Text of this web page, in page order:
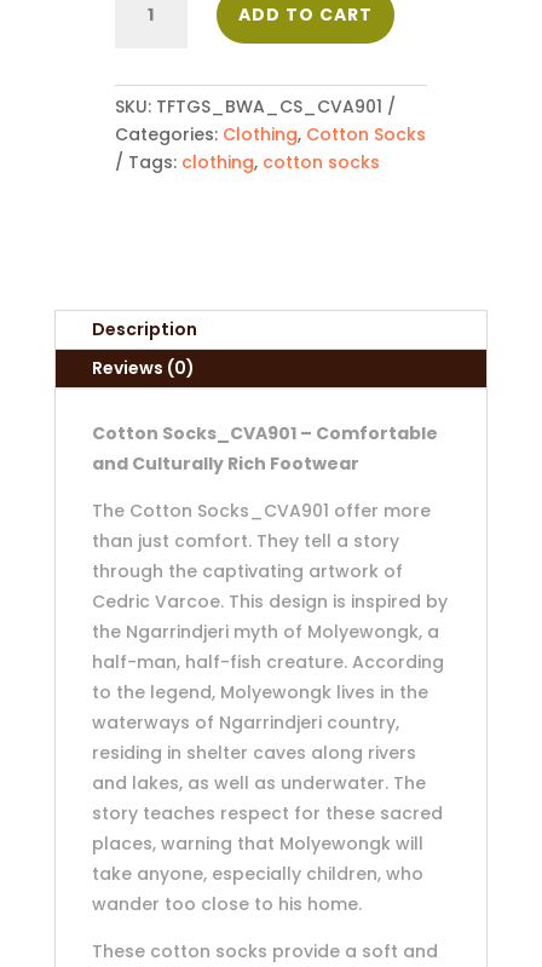
Socks_CVA901ADD TO CART
SKU: TFTGS_BWA_CS_CVA901
Categories: Clothing, Cotton Socks
Tags: clothing, cotton socks
Description
Reviews (0)
Cotton Socks_CVA901 – Comfortable
and Culturally Rich Footwear
The Cotton Socks_CVA901 offer more
than just comfort. They tell a story
through the captivating artwork of
Cedric Varcoe. This design is inspired by
the Ngarrindjeri myth of Molyewongk, a
half-man, half-fish creature. According
to the legend, Molyewongk lives in the
waterways of Ngarrindjeri country,
residing in shelter caves along rivers
and lakes, as well as underwater. The
story teaches respect for these sacred
places, warning that Molyewongk will
take anyone, especially children, who
wander too close to his home.
These cotton socks provide a soft and